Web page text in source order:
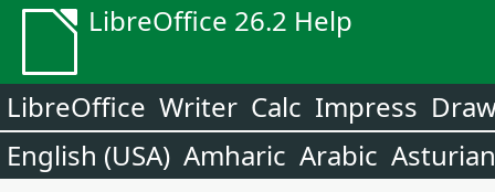
LibreOffice 26.2 Help
LibreOffice Writer Calc Impress
English (USA) Amharic Arabic Asturian